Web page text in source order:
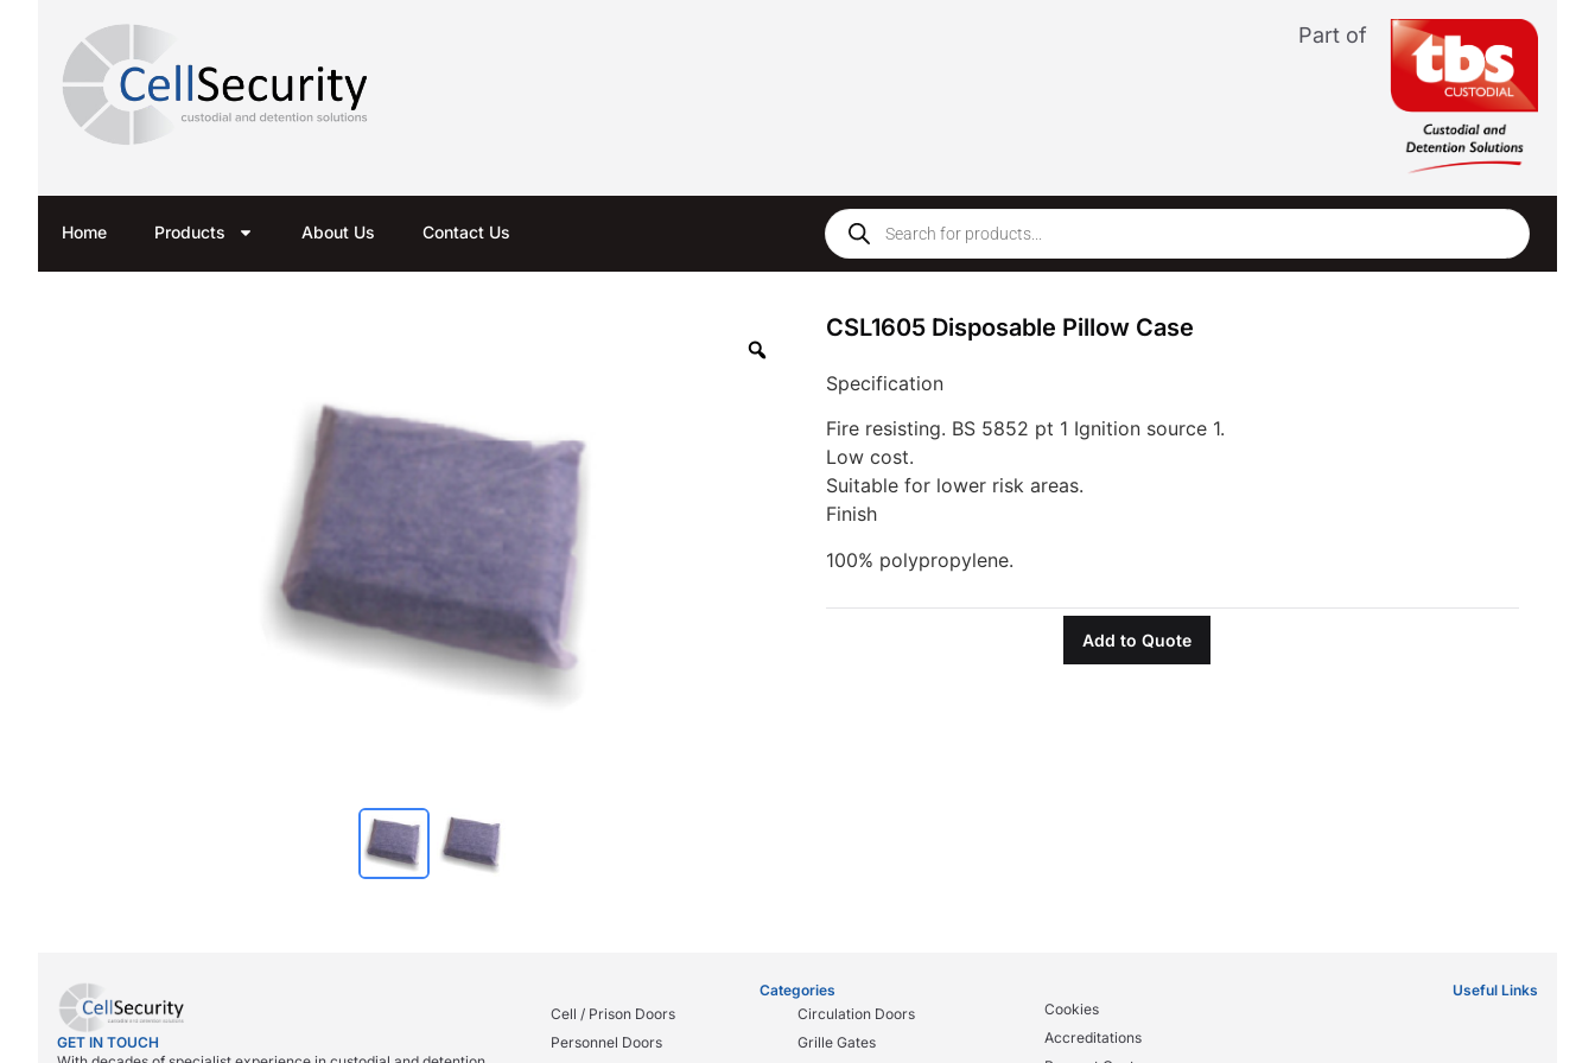
Part of
Home Products About Us Contact Us
CSL1605 Disposable Pillow Case
Specification
Fire resisting. BS 5852 pt 1 Ignition source 1.
Low cost.
Suitable for lower risk areas.
Finish
100% polypropylene.
Add to Quote
GET IN TOUCH
Categories
Cell / Prison Doors
Personnel Doors
Circulation Doors
Grille Gates
Useful Links
Cookies
Accreditations